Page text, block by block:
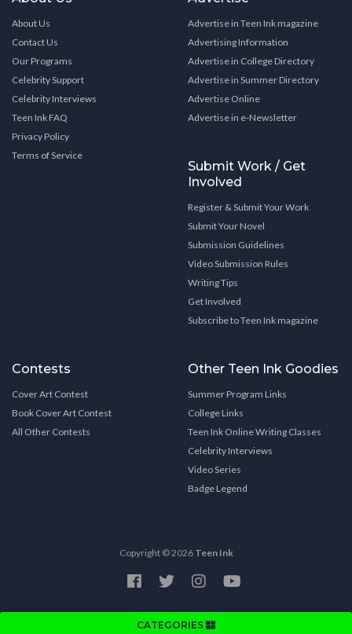
CATEGORIES
About Us
Contact Us
Our Programs
Celebrity Support
Celebrity Interviews
Teen Ink FAQ
Privacy Policy
Terms of Service
Advertise in Teen Ink magazine
Advertising Information
Advertise in College Directory
Advertise in Summer Directory
Advertise Online
Advertise in e-Newsletter
Submit Work / Get
Involved
Register & Submit Your Work
Submit Your Novel
Submission Guidelines
Video Submission Rules
Writing Tips
Get Involved
Subscribe to Teen Ink magazine
Contests
Cover Art Contest
Book Cover Art Contest
All Other Contests
Other Teen Ink Goodies
Summer Program Links
College Links
Teen Ink Online Writing Classes
Celebrity Interviews
Video Series
Badge Legend
Copyright © 2026 Teen Ink